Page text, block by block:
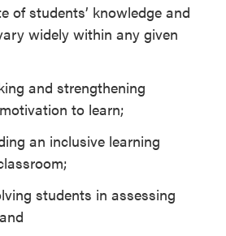
of students’ knowledge and
widely within any given
and strengthening
to learn;
an inclusive learning
students in assessing